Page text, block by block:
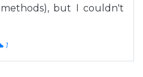
but I couldn't
1